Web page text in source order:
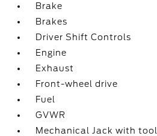
Brake
Brakes
Driver Shift Controls
Engine
Exhaust
Front-wheel drive
Fuel
GVWR
Mechanical Jack with